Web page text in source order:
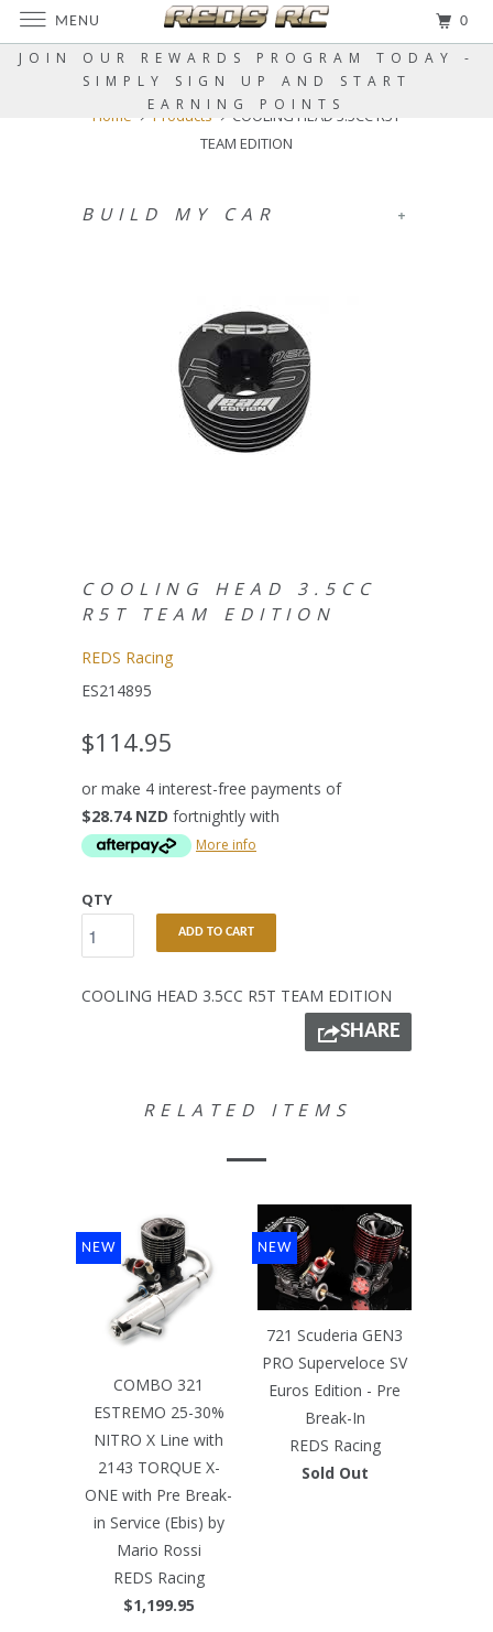
JOIN OUR REWARDS PROGRAM TODAY -
SIMPLY SIGN UP AND START
EARNING POINTS
Home Products
COOLING HEAD 3.5CC R5T
TEAM EDITION
+
BUILD MY CAR
COOLING HEAD 3.5CC
R5T TEAM EDITION
REDS Racing
ES214895
$114.95
or make 4 interest-free payments of
$28.74 NZD fortnightly with
More info
QTY
ADD TO CART
COOLING HEAD 3.5CC R5T TEAM EDITION
SHARE
RELATED ITEMS
COMBO 321
ESTREMO 25-30%
NITRO X Line with
2143 TORQUE X-
ONE with Pre Break-
in Service (Ebis) by
Mario Rossi
REDS Racing
$1,199.95
NEW
721 Scuderia GEN3
PRO Superveloce SV
Euros Edition - Pre
Break-In
REDS Racing
Sold Out
NEW
MENU 0